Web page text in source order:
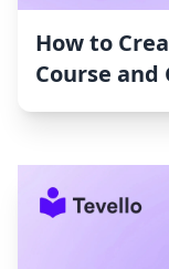
How to
Course and